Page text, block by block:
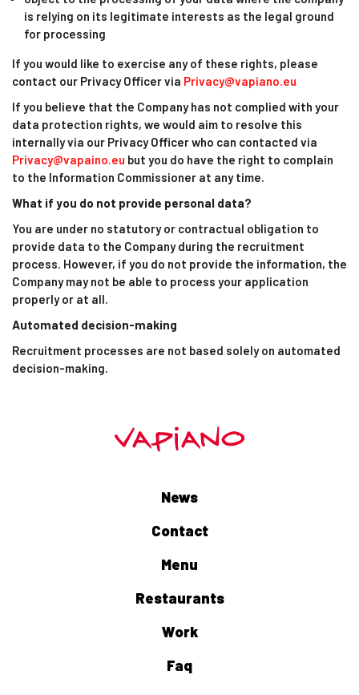
is relying on its legitimate interests as the legal ground
for processing
If you would like to exercise any of these rights, please
contact our Privacy Officer via Privacy@vapiano.eu
If you believe that the Company has not complied with your
data protection rights, we would aim to resolve this
internally via our Privacy Officer who can contacted via
Privacy@vapaino.eu but you do have the right to complain
to the Information Commissioner at any time.
What if you do not provide personal data?
You are under no statutory or contractual obligation to
provide data to the Company during the recruitment
process. However, if you do not provide the information, the
Company may not be able to process your application
properly or at all.
Automated decision-making
Recruitment processes are not based solely on automated
decision-making.
News
Contact
Menu
Restaurants
Work
Faq